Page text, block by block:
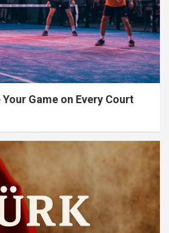
Game on Every Court